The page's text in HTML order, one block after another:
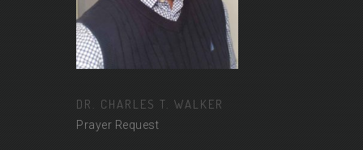
DR. CHARLES T. WALKER
Prayer Request